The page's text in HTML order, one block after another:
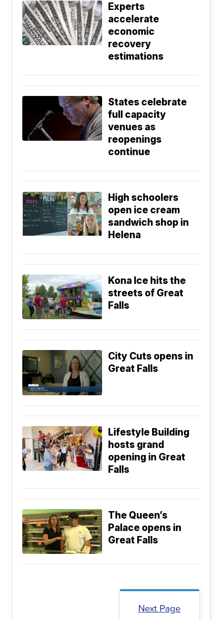
Experts
accelerate
economic
recovery
estimations
States celebrate
full capacity
venues as
reopenings
continue
High schoolers
open ice cream
sandwich shop in
Helena
Kona Ice hits the
streets of Great
Falls
City Cuts opens in
Great Falls
Lifestyle Building
hosts grand
opening in Great
Falls
The Queen’s
Palace opens in
Great Falls
Next Page